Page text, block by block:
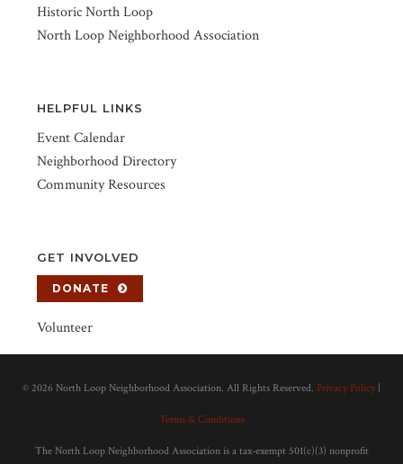
Historic North Loop
North Loop Neighborhood Association
HELPFUL LINKS
Event Calendar
Neighborhood Directory
Community Resources
GET INVOLVED
DONATE
Volunteer
© 2026 North Loop Neighborhood Association. All Rights Reserved. Privacy Policy
Terms & Conditions
The North Loop Neighborhood Association is a tax-exempt 501(c)(3) nonprofit